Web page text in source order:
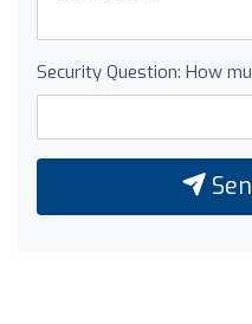
Security Question: How